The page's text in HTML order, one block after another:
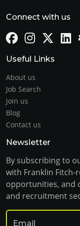
Connect with us
Useful Links
About us
Job Search
Join us
Blog
Contact us
Newsletter
By subscribing to
with Franklin
opportunities, and
and recruitment